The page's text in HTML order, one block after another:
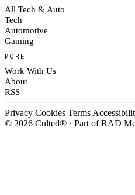
All Tech & Auto
Tech
Automotive
Gaming
MORE
Work With Us
About
RSS
Privacy Cookies Terms
© 2026 Culted® · Part of RAD